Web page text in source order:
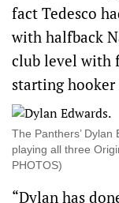
fact Tedesco
with halfback
club level with
starting hooker
The Panthers’
playing all three
PHOTOS)
“Dylan has